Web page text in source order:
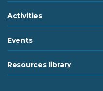
Activities
Events
Resources library